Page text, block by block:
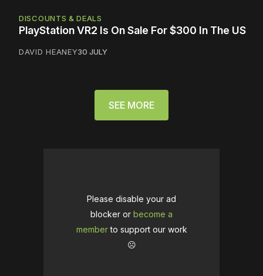
DISCOUNTS & DEALS
PlayStation VR2 Is On Sale For $300 In The US
DAVID HEANEY30 JULY
SEE MORE
Please disable your ad
blocker or become a
memberto support our work
☹️